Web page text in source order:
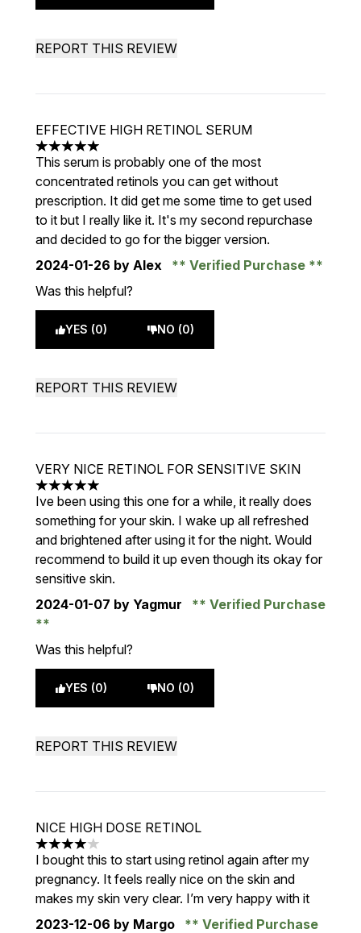
REPORT THIS REVIEW
EFFECTIVE HIGH RETINOL SERUM
5 stars out of a maximum of 5
This serum is probably one of the most
concentrated retinols you can get without
prescription. It did get me some time to get used
to it but I really like it. It's my second repurchase
and decided to go for the bigger version.
2024-01-26 by Alex
Verified Purchase
Was this helpful?
YES (0) NO (0)
REPORT THIS REVIEW
VERY NICE RETINOL FOR SENSITIVE SKIN
5 stars out of a maximum of 5
Ive been using this one for a while, it really does
something for your skin. I wake up all refreshed
and brightened after using it for the night. Would
recommend to build it up even though its okay for
sensitive skin.
2024-01-07 by Yagmur Verified Purchase
Was this helpful?
YES (0) NO (0)
REPORT THIS REVIEW
NICE HIGH DOSE RETINOL
4 stars out of a maximum of 5
I bought this to start using retinol again after my
pregnancy. It feels really nice on the skin and
makes my skin very clear. I’m very happy with it
2023-12-06 by Margo Verified Purchase